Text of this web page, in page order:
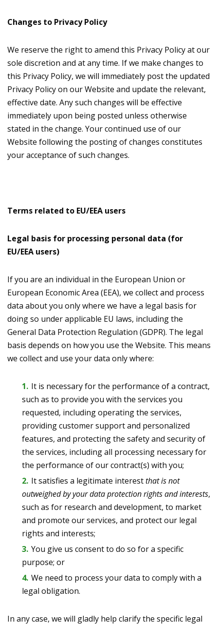
Changes to Privacy Policy
We reserve the right to amend this Privacy Policy at our
sole discretion and at any time. If we make changes to
this Privacy Policy, we will immediately post the updated
Privacy Policy on our Website and update the relevant,
effective date. Any such changes will be effective
immediately upon being posted unless otherwise
stated in the change. Your continued use of our
Website following the posting of changes constitutes
your acceptance of such changes.
Terms related to EU/EEA users
Legal basis for processing personal data (for
EU/EEA users)
If you are an individual in the European Union or
European Economic Area (EEA), we collect and process
data about you only where we have a legal basis for
doing so under applicable EU laws, including the
General Data Protection Regulation (GDPR). The legal
basis depends on how you use the Website. This means
we collect and use your data only where:
It is necessary for the performance of a contract,
such as to provide you with the services you
requested, including operating the services,
providing customer support and personalized
features, and protecting the safety and security of
the services, including all processing necessary for
the performance of our contract(s) with you;
It satisfies a legitimate interestthat is not
outweighed by your data protection rights and interests,
such as for research and development, to market
and promote our services, and protect our legal
rights and interests;
You give us consent to do so for a specific
purpose; or
We need to process your data to comply with a
legal obligation.
In any case, we will gladly help clarify the specific legal